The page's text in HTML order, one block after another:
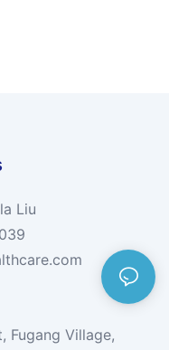
Liu
Fugang Village,